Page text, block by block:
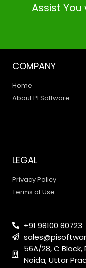
Assist
COMPANY
Home
About PI Software
LEGAL
Privacy Policy
Terms of Use
+91 98100 80723
56A/28, C Block,
Noida, Uttar
PI SOFTWARE